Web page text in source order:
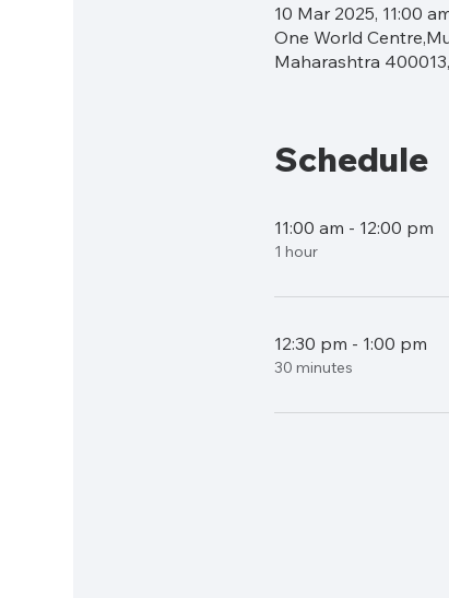
10 Mar 2025, 11:00
One World
Maharashtra
Schedule
11:00 am - 12:00 pm
1 hour
12:30 pm - 1:00 pm
30 minutes